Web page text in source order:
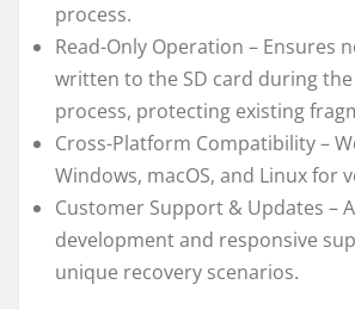
process.
Read-Only Operation – Ensures
written to the SD card during
process, protecting existing
Cross-Platform Compatibility –
Windows, macOS, and Linux for
Customer Support & Updates –
development and responsive
unique recovery scenarios.